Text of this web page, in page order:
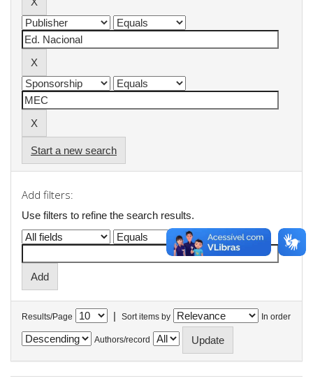
Start a new search
Add filters:
Use filters to refine the search results.
Results/Page | Sort items by In order
Authors/record